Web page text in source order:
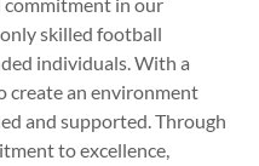
skilled football
individuals. With a
create an environment
and supported. Through
to excellence,